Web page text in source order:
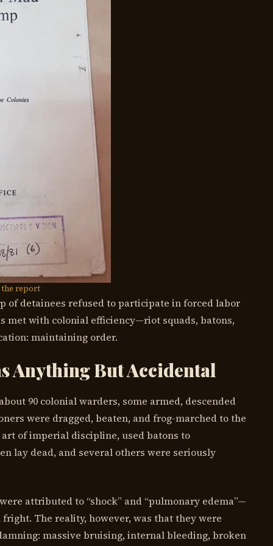
the report
of detainees refused to participate in forced labor
met with colonial efficiency—riot squads, batons,
maintaining order.
Anything But Accidental
90 colonial warders, some armed, descended
were dragged, beaten, and frog-marched to the
of imperial discipline, used batons to
lay dead, and several others were seriously
attributed to “shock” and “pulmonary edema”—
The reality, however, was that they were
massive bruising, internal bleeding, broken